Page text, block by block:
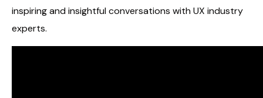
inspiring and insightful conversations with UX industry
experts.